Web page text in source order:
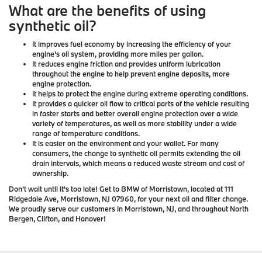
What are the benefits of using
synthetic oil?
It improves fuel economy by increasing the efficiency of your
engine's oil system, providing more miles per gallon.
It reduces engine friction and provides uniform lubrication
throughout the engine to help prevent engine deposits, more
engine protection.
It helps to protect the engine during extreme operating conditions.
It provides a quicker oil flow to critical parts of the vehicle resulting
in faster starts and better overall engine protection over a wide
variety of temperatures, as well as more stability under a wide
range of temperature conditions.
It is easier on the environment and your wallet. For many
consumers, the change to synthetic oil permits extending the oil
drain intervals, which means a reduced waste stream and cost of
ownership.
Don't wait until it's too late! Get to BMW of Morristown, located at 111
Ridgedale Ave, Morristown, NJ 07960, for your next oil and filter change.
We proudly serve our customers in Morristown, NJ, and throughout North
Bergen, Clifton, and Hanover!